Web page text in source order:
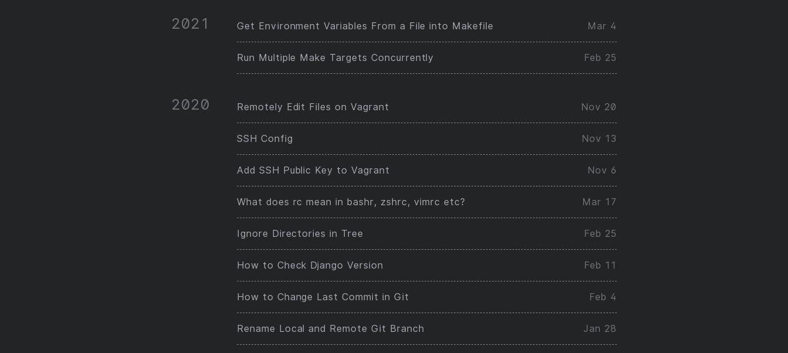
2021 Get Environment Variables From a File into Makefile Mar 4
Run Multiple Make Targets Concurrently Feb 25
2020 Remotely Edit Files on Vagrant Nov 20
SSH Config Nov 13
Add SSH Public Key to Vagrant Nov 6
What does rc mean in bashr, zshrc, vimrc etc? Mar 17
Ignore Directories in Tree Feb 25
How to Check Django Version Feb 11
How to Change Last Commit in Git Feb 4
Rename Local and Remote Git Branch Jan 28